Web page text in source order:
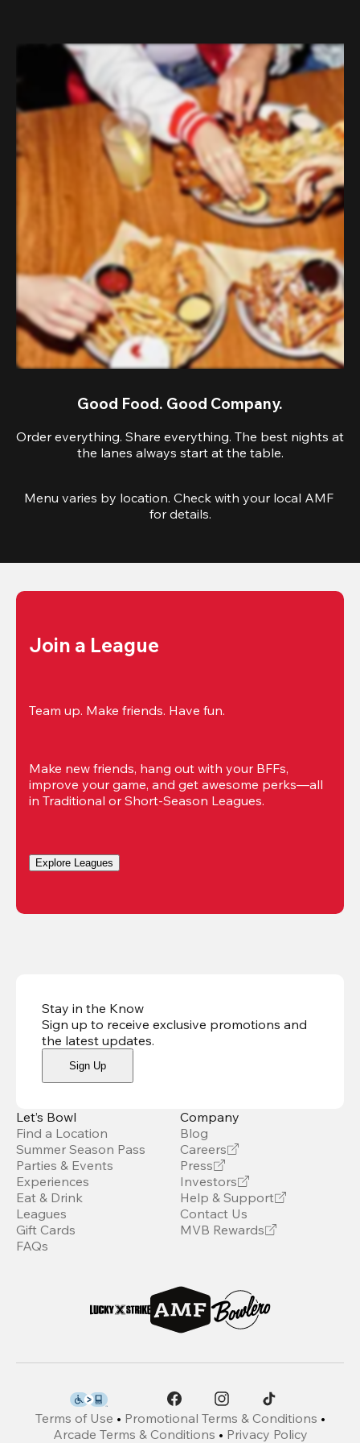
Good Food. Good Company.
Order everything. Share everything. The best nights at
the lanes always start at the table.
Menu varies by location. Check with your local AMF
for details.
Join a League
Team up. Make friends. Have fun.
Make new friends, hang out with your BFFs,
improve your game, and get awesome perks—all
in Traditional or Short-Season Leagues.
Explore Leagues
Stay in the Know
Sign up to receive exclusive promotions and
the latest updates.
Sign Up
Let’s Bowl
Find a Location
Summer Season Pass
Parties & Events
Experiences
Eat & Drink
Leagues
Gift Cards
FAQs
Company
Blog
Careers
Press
Investors
Help & Support
Contact Us
MVB Rewards
Terms of Use • Promotional Terms & Conditions •
Arcade Terms & Conditions • Privacy Policy